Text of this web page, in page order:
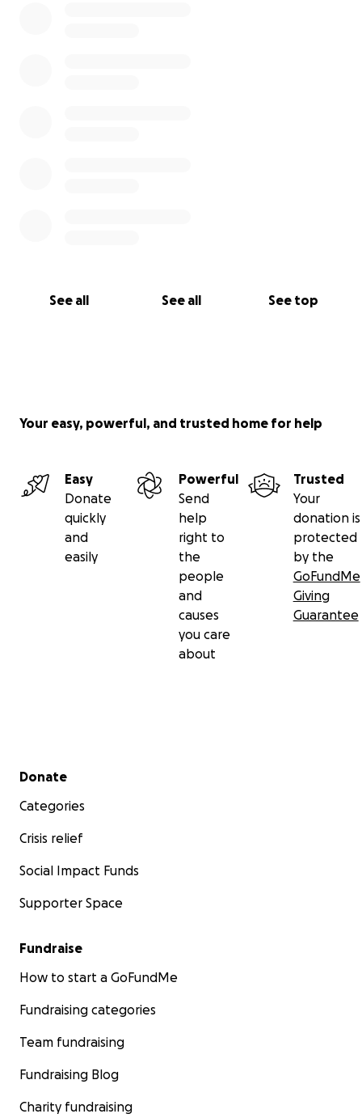
See all See all See top
Your easy, powerful, and trusted home for help
Easy
Donate
quickly
and
easily
Powerful
Send
help
right to
the
people
and
causes
you care
about
Trusted
Your
donation is
protected
by the
GoFundMe
Giving
Guarantee
Secondary menu
Donate
Categories
Crisis relief
Social Impact Funds
Supporter Space
Fundraise
How to start a GoFundMe
Fundraising categories
Team fundraising
Fundraising Blog
Charity fundraising